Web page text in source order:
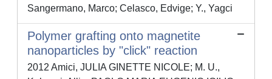
Sangermano, Marco; Celasco, Edvige; Y., Yagci
Polymer grafting onto magnetite
nanoparticles by "click" reaction
2012 Amici, JULIA GINETTE NICOLE; M. U.,